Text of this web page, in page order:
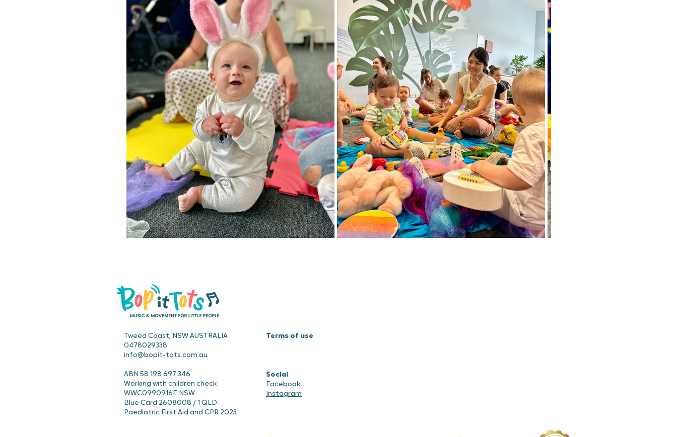
Social
Tweed Coast, NSW AUSTRALIA
0478029338
info@bopit-tots.com.au
ABN 58 198 697 346
Working with children check
WWC0990916E NSW
Blue Card 2608008 / 1 QLD
Paediatric First Aid and CPR 2023
Terms of use
Facebook
Instagram